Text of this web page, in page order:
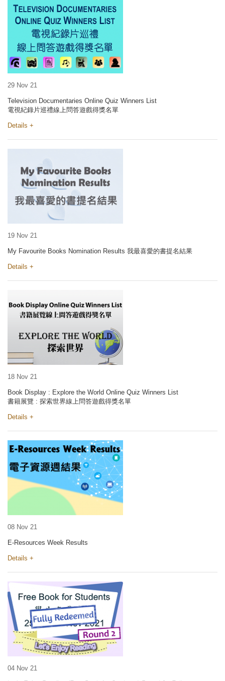
29 Nov 21
Television Documentaries Online Quiz Winners List
電視紀錄片巡禮線上問答遊戲得獎名單
Details +
19 Nov 21
My Favourite Books Nomination Results 我最喜愛的書提名結果
Details +
18 Nov 21
Book Display : Explore the World Online Quiz Winners List
書籍展覽 : 探索世界線上問答遊戲得獎名單
Details +
08 Nov 21
E-Resources Week Results
Details +
04 Nov 21